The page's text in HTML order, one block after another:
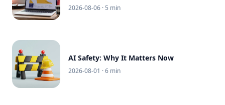
2026-08-06 · 5 min
AI Safety: Why It Matters Now
2026-08-01 · 6 min